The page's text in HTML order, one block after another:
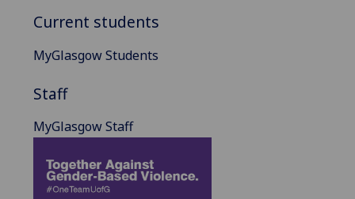
Current students
MyGlasgow Students
Staff
MyGlasgow Staff